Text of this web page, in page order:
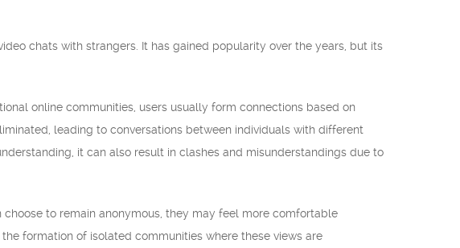
chats with strangers. It has gained popularity over the years, but its
online communities, users usually form connections based on
leading to conversations between individuals with different
it can also result in clashes and misunderstandings due to
to remain anonymous, they may feel more comfortable
formation of isolated communities where these views are